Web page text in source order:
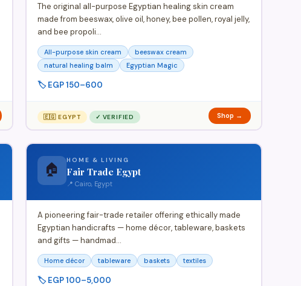
The original all-purpose Egyptian healing skin cream
made from beeswax, olive oil, honey, bee pollen, royal jelly,
and bee propoli…
All-purpose skin cream
beeswax cream
natural healing balm
Egyptian Magic
🏷️ EGP 150–600
🇪🇬 EGYPT ✓ VERIFIED Shop →
🏠
HOME & LIVING
Fair Trade Egypt
📍 Cairo, Egypt
A pioneering fair-trade retailer offering ethically made
Egyptian handicrafts — home décor, tableware, baskets
and gifts — handmad…
Home décor tableware baskets textiles
🏷️ EGP 100–5,000